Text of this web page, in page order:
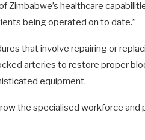
Zimbabwe’s healthcare
being operated on to date.”
that involve repairing or
arteries to restore proper
equipment.
the specialised workforce and